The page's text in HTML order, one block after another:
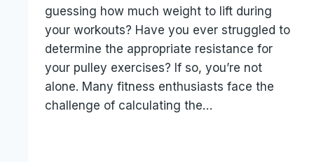
guessing how much weight to lift during
your workouts? Have you ever struggled to
determine the appropriate resistance for
your pulley exercises? If so, you’re not
alone. Many fitness enthusiasts face the
challenge of calculating the…